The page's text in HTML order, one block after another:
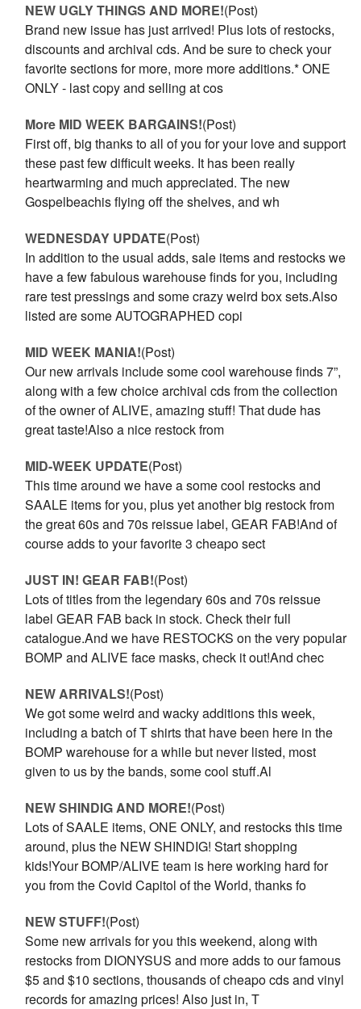
NEW UGLY THINGS AND MORE!(Post)
Brand new issue has just arrived! Plus lots of restocks,
discounts and archival cds. And be sure to check your
favorite sections for more, more more additions.* ONE
ONLY - last copy and selling at cos
More MID WEEK BARGAINS!(Post)
First off, big thanks to all of you for your love and support
these past few difficult weeks. It has been really
heartwarming and much appreciated. The new
Gospelbeachis flying off the shelves, and wh
WEDNESDAY UPDATE(Post)
In addition to the usual adds, sale items and restocks we
have a few fabulous warehouse finds for you, including
rare test pressings and some crazy weird box sets.Also
listed are some AUTOGRAPHED copi
MID WEEK MANIA!(Post)
Our new arrivals include some cool warehouse finds 7”,
along with a few choice archival cds from the collection
of the owner of ALIVE, amazing stuff! That dude has
great taste!Also a nice restock from
MID-WEEK UPDATE(Post)
This time around we have a some cool restocks and
SAALE items for you, plus yet another big restock from
the great 60s and 70s reissue label, GEAR FAB!And of
course adds to your favorite 3 cheapo sect
JUST IN! GEAR FAB!(Post)
Lots of titles from the legendary 60s and 70s reissue
label GEAR FAB back in stock. Check their full
catalogue.And we have RESTOCKS on the very popular
BOMP and ALIVE face masks, check it out!And chec
NEW ARRIVALS!(Post)
We got some weird and wacky additions this week,
including a batch of T shirts that have been here in the
BOMP warehouse for a while but never listed, most
given to us by the bands, some cool stuff.Al
NEW SHINDIG AND MORE!(Post)
Lots of SAALE items, ONE ONLY, and restocks this time
around, plus the NEW SHINDIG! Start shopping
kids!Your BOMP/ALIVE team is here working hard for
you from the Covid Capitol of the World, thanks fo
NEW STUFF!(Post)
Some new arrivals for you this weekend, along with
restocks from DIONYSUS and more adds to our famous
$5 and $10 sections, thousands of cheapo cds and vinyl
records for amazing prices! Also just in, T